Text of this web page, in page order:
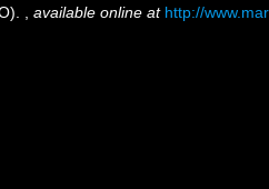
available online at http://